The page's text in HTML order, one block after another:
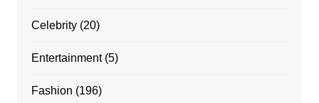
Celebrity(20)
Entertainment(5)
Fashion (196)